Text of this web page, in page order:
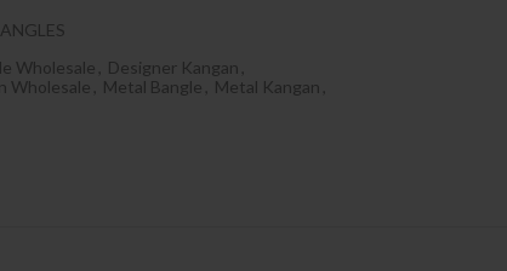
Wholesale Designer Kangan
Wholesale Metal Bangle Metal Kangan